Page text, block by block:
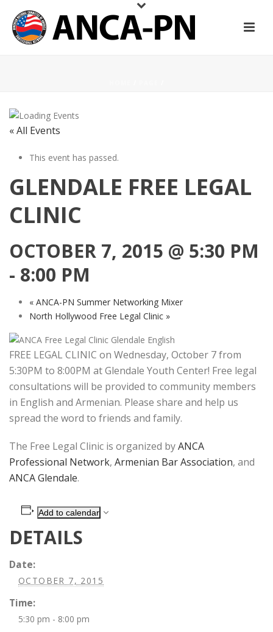
« All Events
This event has passed.
GLENDALE FREE LEGAL
CLINIC
OCTOBER 7, 2015 @ 5:30 PM
- 8:00 PM
«ANCA-PN Summer Networking Mixer
North Hollywood Free Legal Clinic »
FREE LEGAL CLINIC on Wednesday, October 7 from
5:30PM to 8:00PM at Glendale Youth Center! Free legal
consultations will be provided to community members
in English and Armenian. Please share and help us
spread the word to friends and family.
The Free Legal Clinic is organized byANCA
Professional Network, Armenian Bar Association, and
ANCA Glendale.
Add to calendar
DETAILS
Date:
OCTOBER 7, 2015
Time:
5:30 pm - 8:00 pm